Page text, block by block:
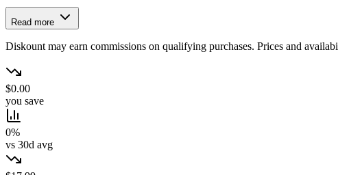
Read more
Diskount may earn commissions on qualifying purchases. Prices and
$0.00
you save
0%
vs 30d avg